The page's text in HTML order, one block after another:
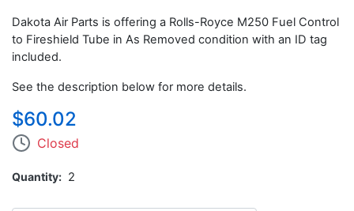
Dakota Air Parts is offering a Rolls-Royce M250 Fuel Control
to Fireshield Tube in As Removed condition with an ID tag
included.
See the description below for more details.
$60.02
Closed
Quantity 2